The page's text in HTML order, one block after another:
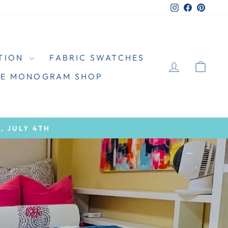
Instagram
Facebook
FABRIC SWATCHES
MONOGRAM SHOP
LOG IN
JULY 4TH